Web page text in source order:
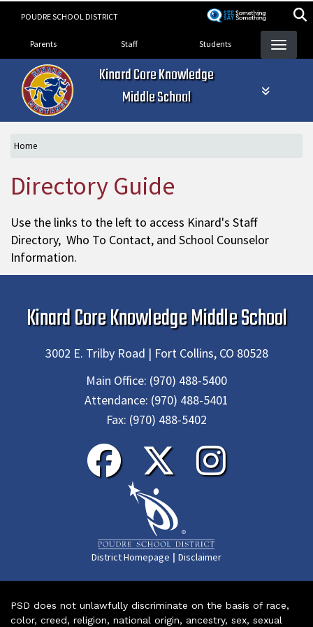
POUDRE SCHOOL DISTRICT
Landing Page Menu
Parents Staff Students
Kinard Core Knowledge
Middle School
Home
Directory Guide
Use the links to the left to access Kinard's Staff
Directory, Who To Contact, and School Counselor
Information.
Kinard Core Knowledge Middle School
3002 E. Trilby Road | Fort Collins, CO 80528
Main Office: (970) 488-5400
Attendance: (970) 488-5401
Fax: (970) 488-5402
District Homepage | Disclaimer
PSD does not unlawfully discriminate on the basis of race,
color, creed, religion, national origin, ancestry, sex, sexual